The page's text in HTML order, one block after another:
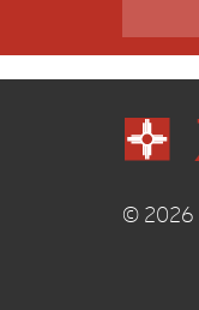
© 2026